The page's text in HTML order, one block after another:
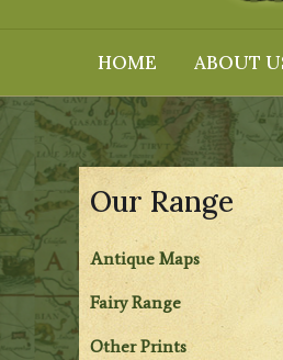
HOME ABOUT
Our Range
Antique Maps
Fairy Range
Other Prints